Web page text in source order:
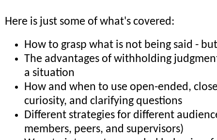
Here is just some of what's covered:
How to grasp what is not being said -
The advantages of withholding
a situation
How and when to use open-ended,
curiosity, and clarifying questions
Different strategies for different
members, peers, and supervisors)